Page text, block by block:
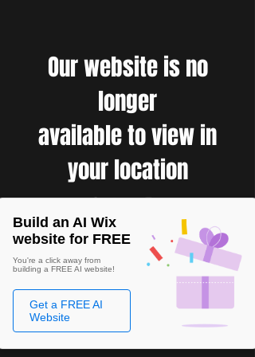
Our website is no
longer
available to view in
your location
Build an AI Wix
website for FREE
You're a click away from
building a FREE AI website!
Get a FREE AI
Website